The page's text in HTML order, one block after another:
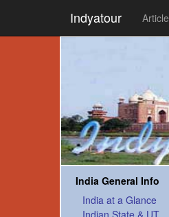
Indyatour Article
India General Info
India at a Glance